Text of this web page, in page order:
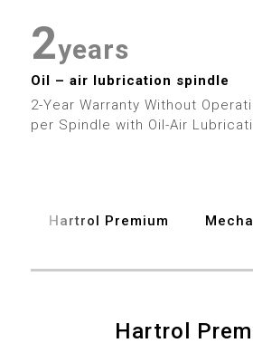
5
6
7
8
3
4
5
7
8
2
3
4
6
7
years
Oil – air lubrication spindle
2-Year Warranty Without
per Spindle with Oil-Air
Hartrol Premium
Hartrol